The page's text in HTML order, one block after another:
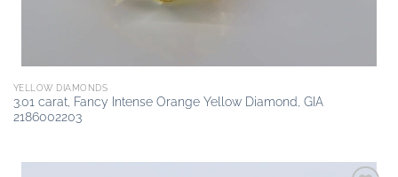
YELLOW DIAMONDS
3.01 carat, Fancy Intense Orange Yellow Diamond, GIA
2186002203